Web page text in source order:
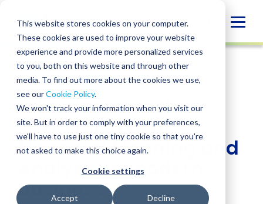
This website stores cookies on your computer.
These cookies are used to improve your website
experience and provide more personalized services
to you, both on this website and through other
media. To find out more about the cookies we use,
see ourCookie Policy.
We won't track your information when you visit our
site. But in order to comply with your preferences,
we'll have to use just one tiny cookie so that you're
not asked to make this choice again.
Cookie settings
Accept Decline
content
INSIGHT
SHARE
SHARE
ON
LINKEDIN
SHARE
FACEBOOK
SHARE
X
SHARE
EMAIL
What is FP&A: The
strategic role of
Financial Planning and
Analysis in modern
business